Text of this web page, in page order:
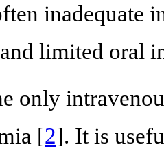
inadequate
limited oral
only
[2]. It is